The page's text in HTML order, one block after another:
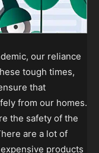
our reliance
tough times,
that
from our homes.
the safety of the
are a lot of
products